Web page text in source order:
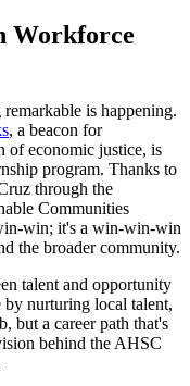
Workforce
is happening.
, a beacon for
of economic justice, is
program. Thanks to
through the
Communities
win; it's a win-win-win
the broader community.
talent and opportunity
by nurturing local talent,
but a career path that's
behind the AHSC